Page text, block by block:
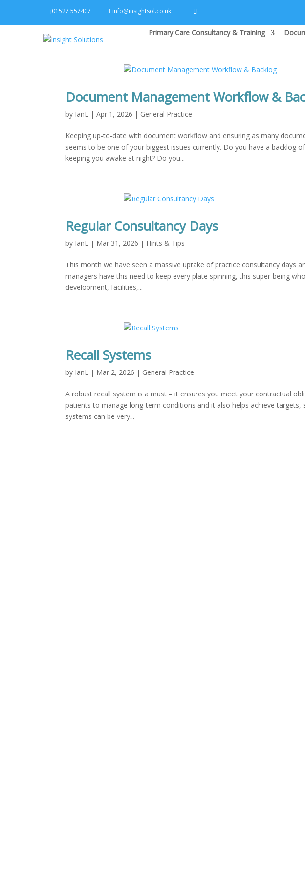
01527 557407 info@insightsol.co.uk
Primary Care Consultancy & Training
Document Management Workflow &
by IanL |Apr 1, 2026 | General Practice
Keeping up-to-date with document workflow and ensuring as many
seems to be one of your biggest issues currently. Do you have a backlog
keeping you awake at night? Do you...
Regular Consultancy Days
by IanL | Mar 31, 2026 | Hints & Tips
This month we have seen a massive uptake of practice consultancy days
managers have this need to keep every plate spinning, this super-being
development, facilities,...
Recall Systems
by IanL | Mar 2, 2026 | General Practice
A robust recall system is a must – it ensures you meet your contractual
patients to manage long-term conditions and it also helps achieve targets,
systems can be very...